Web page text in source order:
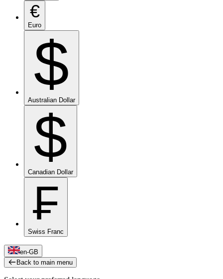
€
Euro
$
Australian Dollar
$
Canadian Dollar
₣
Swiss Franc
en-GB
Back to main menu